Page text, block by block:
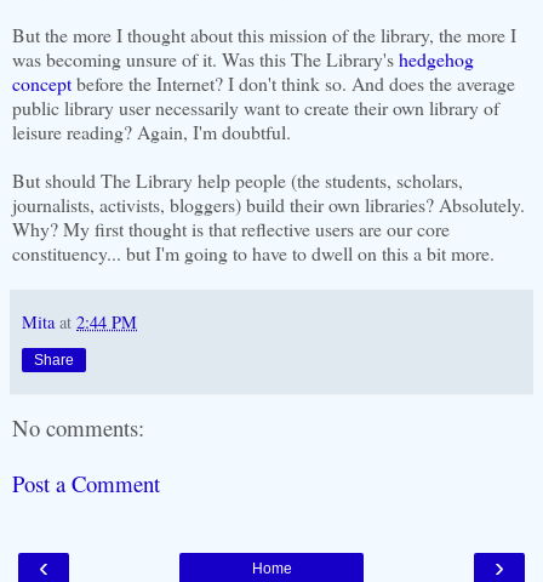
But the more I thought about this mission of the library, the more I
was becoming unsure of it. Was this The Library'shedgehog
conceptbefore the Internet? I don't think so. And does the average
public library user necessarily want to create their own library of
leisure reading? Again, I'm doubtful.
But should The Library help people (the students, scholars,
journalists, activists, bloggers) build their own libraries? Absolutely.
Why? My first thought is that reflective users are our core
constituency... but I'm going to have to dwell on this a bit more.
Mita at 2:44 PM
Share
No comments:
Post a Comment
‹ ›
Home